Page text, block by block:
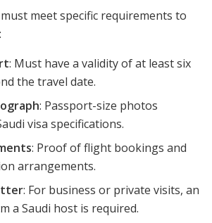
meet specific requirements to
: Must have a validity of at least six
the travel date.
: Passport-size photos
visa specifications.
: Proof of flight bookings and
arrangements.
: For business or private visits, an
a Saudi host is required.